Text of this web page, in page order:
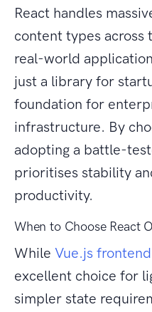
React handles
content types across
real-world
just a library for
foundation for
infrastructure. By
adopting a battle-
prioritises stability
productivity.
When to Choose React
While Vue.js
excellent choice for
simpler state